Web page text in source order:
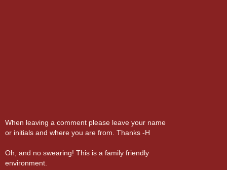
When leaving a comment please leave your name
or initials and where you are from. Thanks -H
Oh, and no swearing! This is a family friendly
environment.